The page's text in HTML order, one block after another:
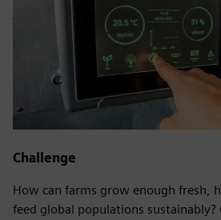
Challenge
How can farms grow enough fresh,
feed global populations